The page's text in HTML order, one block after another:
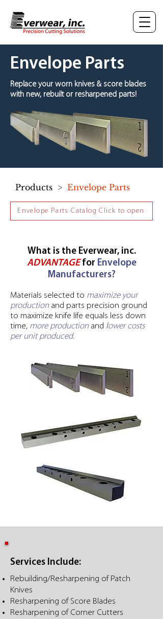
Envelope Parts
Replace your worn knives & score blades
with new, rebuilt or resharpened parts!
Products > Envelope Parts
Envelope Parts Catalog Click to open
What is the Everwear, inc.
ADVANTAGEfor Envelope
Manufacturers?
Materials selected to maximize your
productionand parts precision ground
to maximize knife life equals less down
time, more productionand lower costs
per unit produced.
Services Include:
Rebuilding/Resharpening of Patch
Knives
Resharpening of Score Blades
Resharpening of Corner Cutters